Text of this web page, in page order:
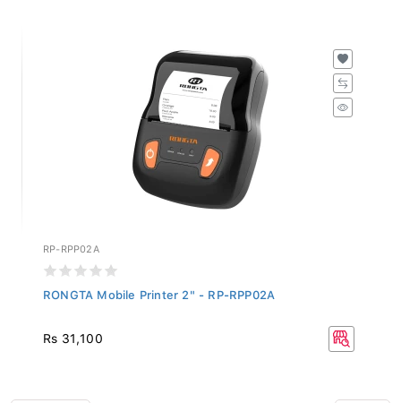
RP-RPP02A
RONGTA Mobile Printer 2" - RP-RPP02A
Rs 31,100